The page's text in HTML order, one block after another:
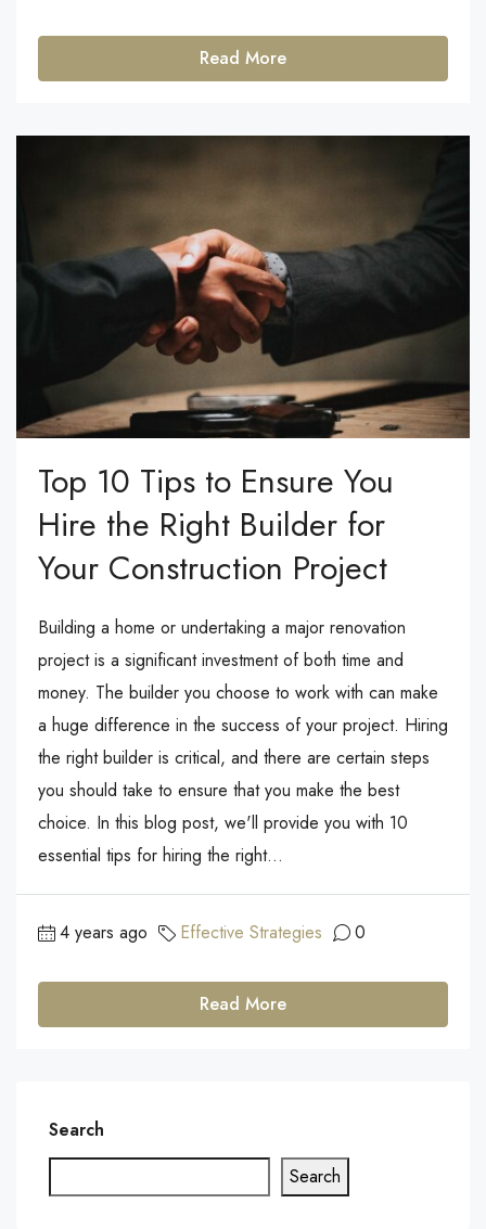
Read More
Top 10 Tips to Ensure You
Hire the Right Builder for
Your Construction Project
Building a home or undertaking a major renovation
project is a significant investment of both time and
money. The builder you choose to work with can make
a huge difference in the success of your project. Hiring
the right builder is critical, and there are certain steps
you should take to ensure that you make the best
choice. In this blog post, we'll provide you with 10
essential tips for hiring the right...
4 years ago Effective Strategies 0
Read More
Search
Search